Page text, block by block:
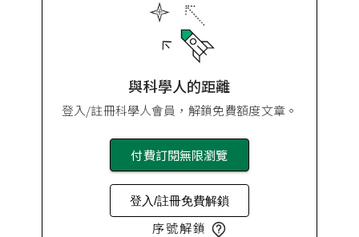
與科學人的距離
登入/註冊科學人會員，解鎖免費額度文章。
付費訂閱無限瀏覽
登入/註冊免費解鎖
序號解鎖